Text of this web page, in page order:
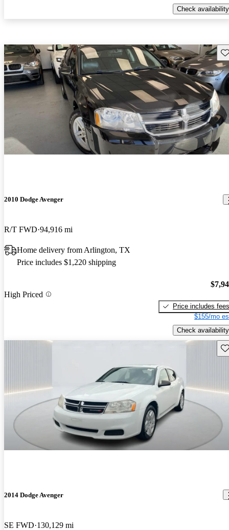
Check availability
2010 Dodge Avenger
R/T FWD 94,916 mi
Home delivery from Arlington, TX
Price includes $1,220 shipping
High Priced
Price includes fees
$155/mo
Check availability
2014 Dodge Avenger
SE FWD 130,129 mi